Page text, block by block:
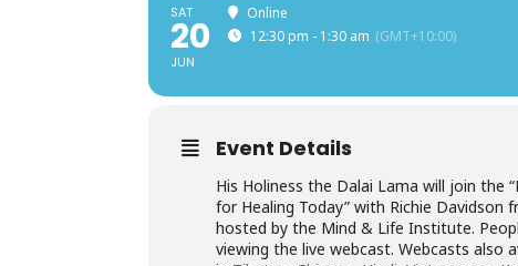
SAT
20
JUN
Online
12:30 pm - 1:30 am (GMT+10:00)
Event Details
His Holiness the Dalai Lama will join the
for Healing Today” with Richie Davidson
hosted by the Mind & Life Institute.
viewing the live webcast. Webcasts also